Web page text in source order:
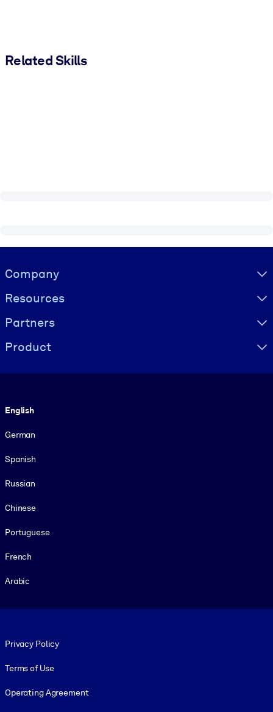
Related Skills
Visually hidden Text
Company
Resources
Partners
Product
English
German
Spanish
Russian
Chinese
Portuguese
French
Arabic
Privacy Policy
Terms of Use
Operating Agreement